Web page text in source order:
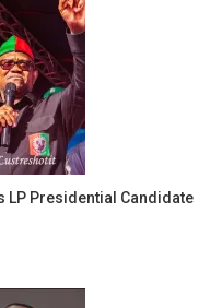
LP Presidential Candidate